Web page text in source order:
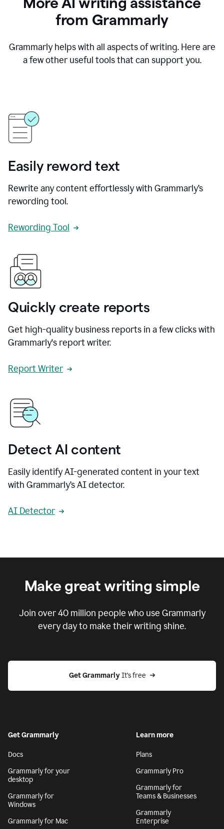
from Grammarly
Grammarly helps with all aspects of writing. Here are
a few other useful tools that can support you.
Easily reword text
Rewrite any content effortlessly with Grammarly’s
rewording tool.
Rewording Tool
Quickly create reports
Get high-quality business reports in a few clicks with
Grammarly's report writer.
Report Writer
Detect AI content
Easily identify AI-generated content in your text
with Grammarly’s AI detector.
AI Detector
Make great writing simple
Join over40 million people who use Grammarly
every day to make their writing shine.
Get Grammarly It’s free
Get Grammarly
Docs
Grammarly for your
desktop
Grammarly for
Windows
Grammarly for Mac
Learn more
Plans
Grammarly Pro
Grammarly for
Teams & Businesses
Grammarly
Enterprise